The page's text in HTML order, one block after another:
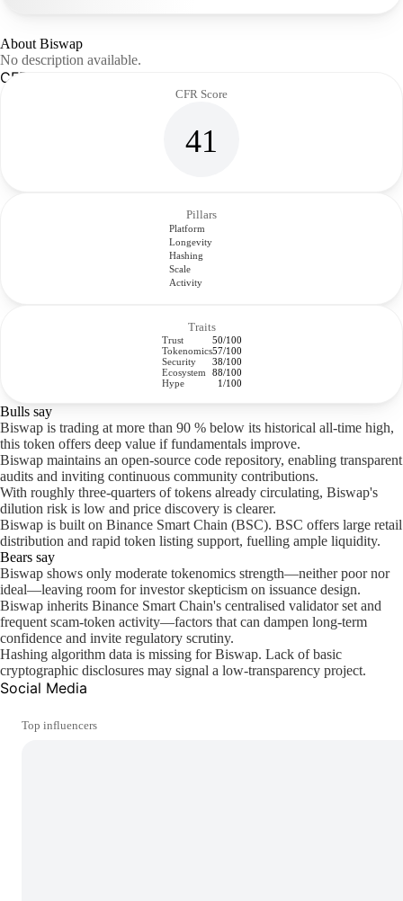
About Biswap
No description available.
CFR Analysis
CFR Score
41
Pillars
Platform
Longevity
Hashing
Scale
Activity
Traits
Trust
50/100
Tokenomics57/100
Security
38/100
Ecosystem
88/100
Hype
1/100
Bulls say
Biswap is trading at more than 90 % below its historical all-time high,
this token offers deep value if fundamentals improve.
Biswap maintains an open-source code repository, enabling transparent
audits and inviting continuous community contributions.
With roughly three-quarters of tokens already circulating, Biswap's
dilution risk is low and price discovery is clearer.
Biswap is built on Binance Smart Chain (BSC). BSC offers large retail
distribution and rapid token listing support, fuelling ample liquidity.
Bears say
Biswap shows only moderate tokenomics strength—neither poor nor
ideal—leaving room for investor skepticism on issuance design.
Biswap inherits Binance Smart Chain's centralised validator set and
frequent scam-token activity—factors that can dampen long-term
confidence and invite regulatory scrutiny.
Hashing algorithm data is missing for Biswap. Lack of basic
cryptographic disclosures may signal a low-transparency project.
Social Media
Top influencers